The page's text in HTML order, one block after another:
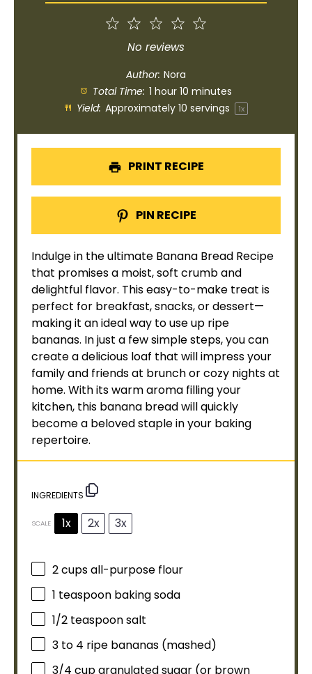
4
Stars
Stars
1
Star
No reviews
Author: Nora
Total Time: 1 hour 10 minutes
Yield: Approximately 10 servings 1x
PRINT RECIPE
PIN RECIPE
Indulge in the ultimate Banana Bread Recipe
that promises a moist, soft crumb and
delightful flavor. This easy-to-make treat is
perfect for breakfast, snacks, or dessert—
making it an ideal way to use up ripe
bananas. In just a few simple steps, you can
create a delicious loaf that will impress your
family and friends at brunch or cozy nights at
home. With its warm aroma filling your
kitchen, this banana bread will quickly
become a beloved staple in your baking
repertoire.
INGREDIENTS
SCALE 1x 2x 3x
2 cupsall-purpose flour
1 teaspoon baking soda
1/2 teaspoonsalt
3 to 4 ripe bananas (mashed)
3/4 cupgranulated sugar (or brown